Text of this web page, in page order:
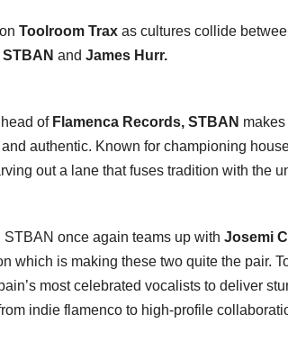
Toolroom Trax as cultures collide
STBAN and James Hurr.
of Flamenca Records, STBAN
authentic. Known for championing
out a lane that fuses tradition with the
STBAN once again teams up with Josemi
which is making these two quite the pair.
most celebrated vocalists to deliver
indie flamenco to high-profile